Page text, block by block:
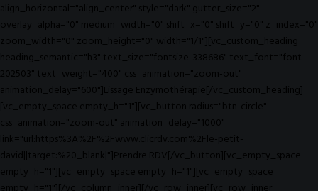
align_horizontal="align_center" style="dark" gutter_size="2"
overlay_alpha="0" medium_width="0" shift_x="0" shift_y="0" z_index="0"
zoom_width="0" zoom_height="0" width="1/1"][vc_custom_heading
heading_semantic="h3" text_size="fontsize-338686" text_font="font-
202503" text_weight="400" css_animation="zoom-out"
animation_delay="600"]Lissage Enzymothérapie[/vc_custom_heading]
[vc_empty_space empty_h="1"][vc_button radius="btn-circle"
css_animation="zoom-out" animation_delay="1000"
link="url:https%3A%2F%2Fwww.clicrdv.com%2Fle-petit-
david||target:%20_blank|"]Prendre RDV[/vc_button][vc_empty_space
empty_h="1"][vc_empty_space empty_h="1"][vc_empty_space